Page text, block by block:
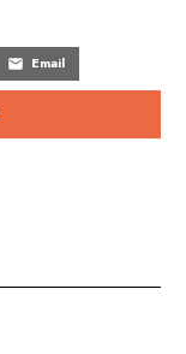
Email